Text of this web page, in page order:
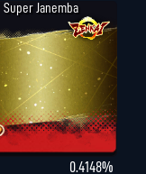
Super Janemba
0.4148%